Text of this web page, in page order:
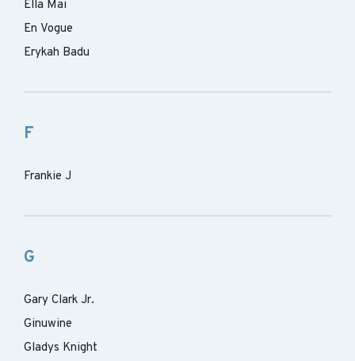
Ella Mai
En Vogue
Erykah Badu
F
Frankie J
G
Gary Clark Jr.
Ginuwine
Gladys Knight